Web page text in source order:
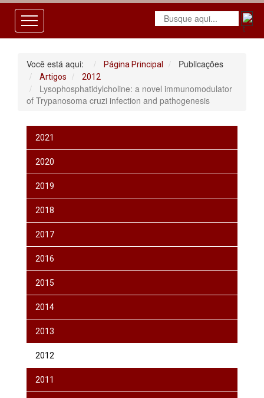
Você está aqui: Página Principal Publicações
Artigos 2012
Lysophosphatidylcholine: a novel immunomodulator
of Trypanosoma cruzi infection and pathogenesis
2021
2020
2019
2018
2017
2016
2015
2014
2013
2012
2011